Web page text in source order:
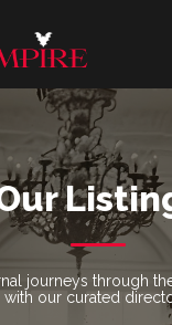
journeys through
with our curated